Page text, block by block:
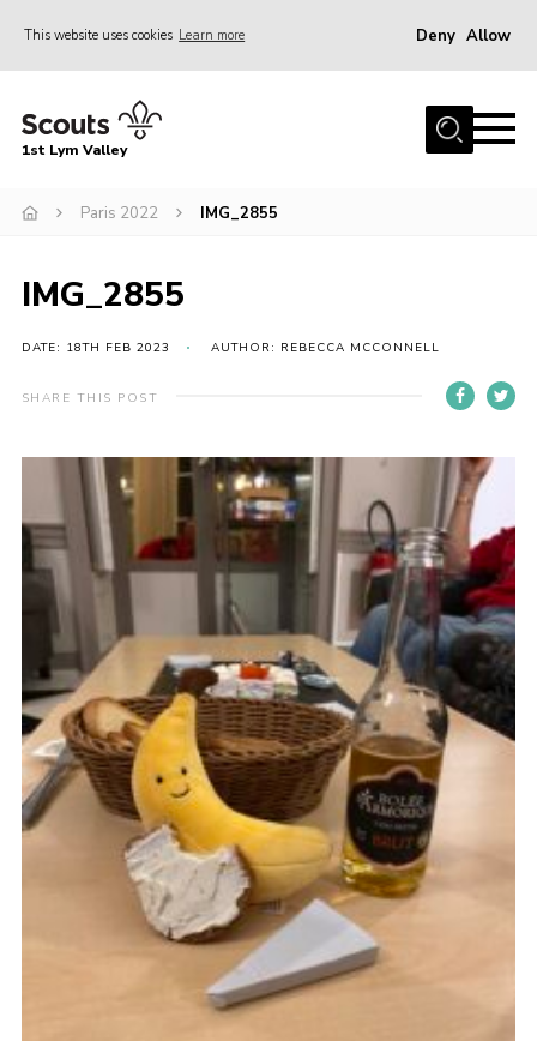
This website uses cookies Learn more Deny Allow
Home
Join
Venue Hire
Christmas Tree Collection
Gallery
Contact
Home
About Us
Join
Volunteering
Venue Hire
Christmas Tree Collection
Gallery
1st Lym Valley
Paris 2022 IMG_2855
IMG_2855
DATE: 18TH FEB 2023 AUTHOR: REBECCA MCCONNELL
SHARE THIS POST